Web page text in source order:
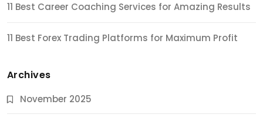
11 Best Career Coaching Services for Amazing Results
11 Best Forex Trading Platforms for Maximum Profit
Archives
November 2025